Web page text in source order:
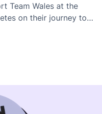
Team Wales at the
on their journey to